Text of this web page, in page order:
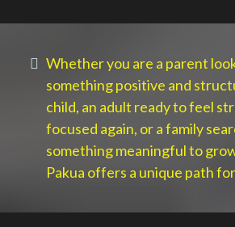
Whether you are a parent
something positive and
child, an adult ready to feel
focused again, or a family
something meaningful to
Pakua offers a unique path